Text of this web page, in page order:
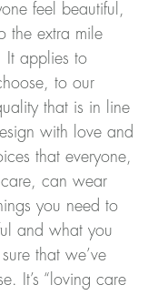
feel beautiful,
the extra mile
It applies to
to our
that is in line
with love and
that everyone,
can wear
you need to
and what you
that we’ve
It’s “loving care